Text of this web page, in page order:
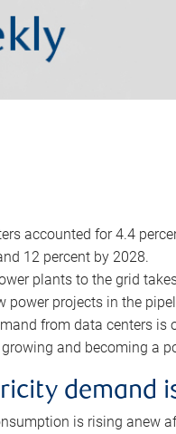
accounted for 4.4
12 percent by 2028.
plants to the grid
power projects in the
from data centers is
and becoming a
demand
is rising anew